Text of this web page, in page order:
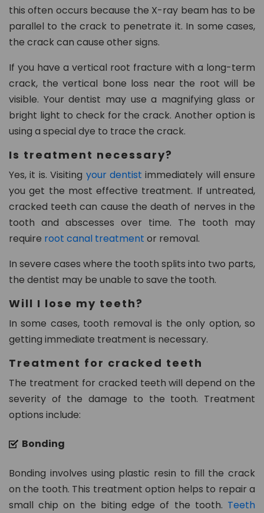
this often occurs because the X-ray beam has to be
parallel to the crack to penetrate it. In some cases,
the crack can cause other signs.
If you have a vertical root fracture with a long-term
crack, the vertical bone loss near the root will be
visible. Your dentist may use a magnifying glass or
bright light to check for the crack. Another option is
using a special dye to trace the crack.
Is treatment necessary?
Yes, it is. Visiting your dentist immediately will ensure
you get the most effective treatment. If untreated,
cracked teeth can cause the death of nerves in the
tooth and abscesses over time. The tooth may
require root canal treatment or removal.
In severe cases where the tooth splits into two parts,
the dentist may be unable to save the tooth.
Will I lose my teeth?
In some cases, tooth removal is the only option, so
getting immediate treatment is necessary.
Treatment for cracked teeth
The treatment for cracked teeth will depend on the
severity of the damage to the tooth. Treatment
options include:
Bonding
Bonding involves using plastic resin to fill the crack
on the tooth. This treatment option helps to repair a
small chip on the biting edge of the tooth. Teeth